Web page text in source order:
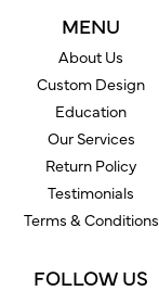
MENU
About Us
Custom Design
Education
Our Services
Return Policy
Testimonials
Terms & Conditions
FOLLOW US